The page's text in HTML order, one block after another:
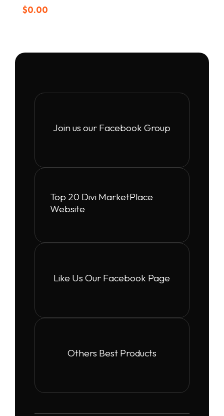
$0.00
Join us our Facebook Group
Top 20 Divi MarketPlace
Website
Like Us Our Facebook Page
Others Best Products